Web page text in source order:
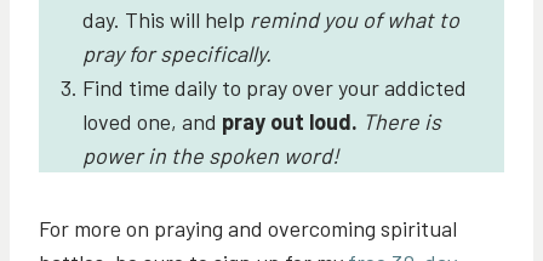
day. This will help remind you of what to
pray for specifically.
Find time daily to pray over your addicted
loved one, and pray out loud. There is
power in the spoken word!
For more on praying and overcoming spiritual